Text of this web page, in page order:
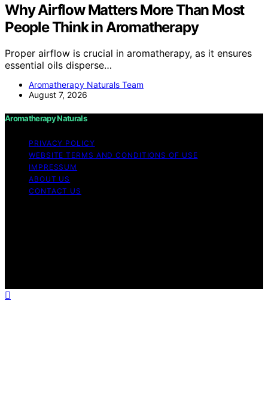
Why Airflow Matters More Than Most
People Think in Aromatherapy
Proper airflow is crucial in aromatherapy, as it ensures
essential oils disperse…
Aromatherapy Naturals Team
August 7, 2026
Aromatherapy Naturals
PRIVACY POLICY
WEBSITE TERMS AND CONDITIONS OF USE
IMPRESSUM
ABOUT US
CONTACT US